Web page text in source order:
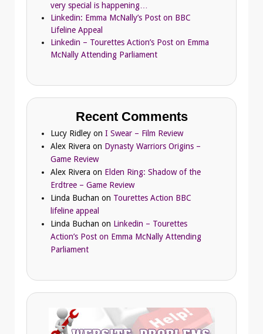
very special is happening…
Linkedin: Emma McNally’s Post on BBC
Lifeline Appeal
Linkedin – Tourettes Action’s Post on Emma
McNally Attending Parliament
Recent Comments
Lucy Ridley on I Swear – Film Review
Alex Rivera on Dynasty Warriors Origins –
Game Review
Alex Rivera on Elden Ring: Shadow of the
Erdtree – Game Review
Linda Buchan on Tourettes Action BBC
lifeline appeal
Linda Buchan on Linkedin – Tourettes
Action’s Post on Emma McNally Attending
Parliament